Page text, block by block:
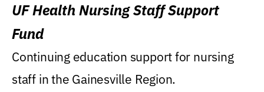
UF Health Nursing Staff Support
Fund
Continuing education support for nursing
staff in the Gainesville Region.